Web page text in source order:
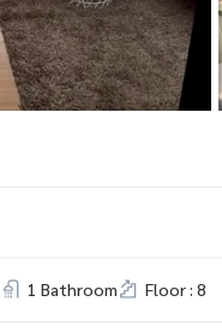
1 Bathroom Floor : 8